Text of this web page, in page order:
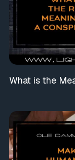
What is the